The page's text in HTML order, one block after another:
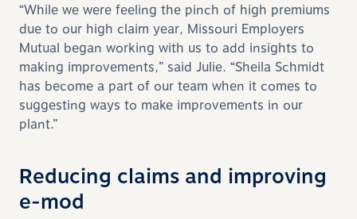
“While we were feeling the pinch of high premiums
due to our high claim year, Missouri Employers
Mutual began working with us to add insights to
making improvements,” said Julie. “Sheila Schmidt
has become a part of our team when it comes to
suggesting ways to make improvements in our
plant.”
Reducing claims and improving
e-mod